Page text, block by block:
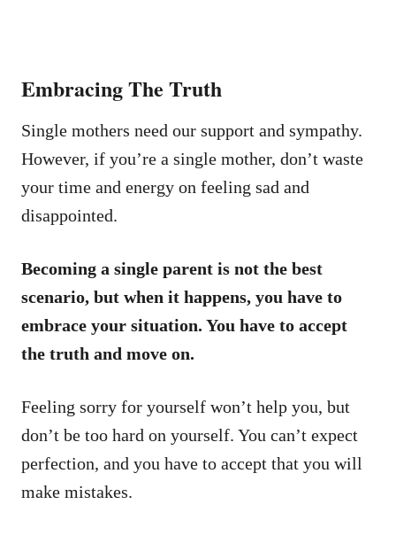
Embracing The Truth
Single mothers need our support and sympathy.
However, if you’re a single mother, don’t waste
your time and energy on feeling sad and
disappointed.
Becoming a single parent is not the best
scenario, but when it happens, you have to
embrace your situation. You have to accept
the truth and move on.
Feeling sorry for yourself won’t help you, but
don’t be too hard on yourself. You can’t expect
perfection, and you have to accept that you will
make mistakes.